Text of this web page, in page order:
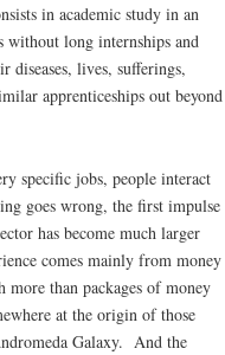
in academic study in an
without long internships and
diseases, lives, sufferings,
apprenticeships out beyond
specific jobs, people interact
goes wrong, the first impulse
has become much larger
comes mainly from money
than packages of money
at the origin of those
Galaxy. And the